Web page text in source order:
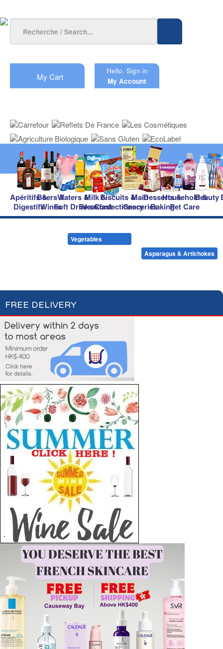
My Cart
Hello. Sign in
My Account
Apéritifs &
Digestifs
Beers &
Wines
Waters &
Soft Drinks
Milk &
Breakfast
Biscuits &
Confectionery
Main
Groceries
Desserts &
Baking
Household &
Pet Care
Beauty
Vegetables
Asparagus & Artichokes
FREE DELIVERY